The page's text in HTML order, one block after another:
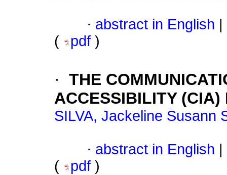
· abstract in English
(
pdf )
· THE
ACCESSIBILITY (CIA)
SILVA, Jackeline Susann
· abstract in English
(
pdf )